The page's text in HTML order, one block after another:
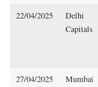
22/04/2025
Delhi
Capitals
27/04/2025
Mumbai